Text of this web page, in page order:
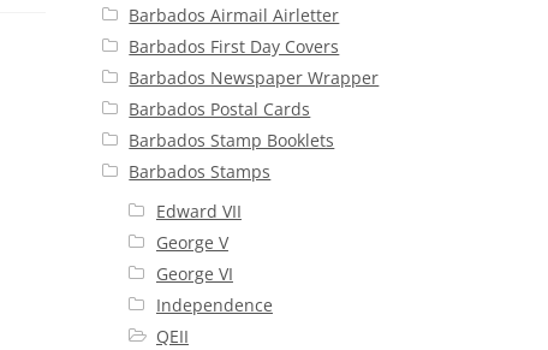
Barbados Airmail Airletter
Barbados First Day Covers
Barbados Newspaper Wrapper
Barbados Postal Cards
Barbados Stamp Booklets
Barbados Stamps
Edward VII
George V
George VI
Independence
QEII